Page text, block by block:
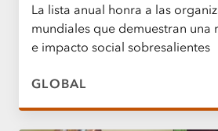
La lista anual honra a las
mundiales que demuestran una
e impacto social sobresalientes
GLOBAL